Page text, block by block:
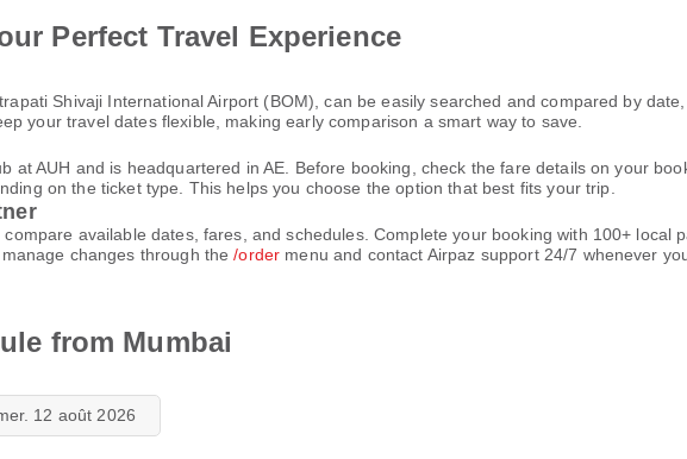
Perfect Travel Experience
Shivaji International Airport (BOM), can be easily searched and compared by
your travel dates flexible, making early comparison a smart way to save.
at AUH and is headquartered in AE. Before booking, check the fare details on your
on the ticket type. This helps you choose the option that best fits your trip.
available dates, fares, and schedules. Complete your booking with 100+ local
changes through the/order menu and contact Airpaz support 24/7 whenever
from Mumbai
12 août 2026